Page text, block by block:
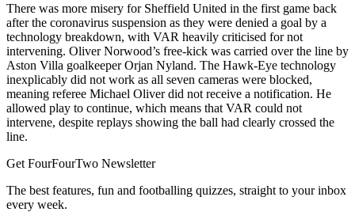
There was more misery for Sheffield United in the first game back
after the coronavirus suspension as they were denied a goal by a
technology breakdown, with VAR heavily criticised for not
intervening. Oliver Norwood’s free-kick was carried over the line by
Aston Villa goalkeeper Orjan Nyland. The Hawk-Eye technology
inexplicably did not work as all seven cameras were blocked,
meaning referee Michael Oliver did not receive a notification. He
allowed play to continue, which means that VAR could not
intervene, despite replays showing the ball had clearly crossed the
line.
Get FourFourTwo Newsletter
The best features, fun and footballing quizzes, straight to your inbox
every week.